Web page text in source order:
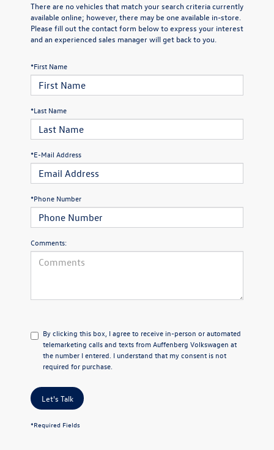
There are no vehicles that match your search criteria currently
available online; however, there may be one available in-store.
Please fill out the contact form below to express your interest
and an experienced sales manager will get back to you.
*First Name
*Last Name
*E-Mail Address
*Phone Number
Comments:
By clicking this box, I agree to receive in-person or automated
telemarketing calls and texts from Auffenberg Volkswagen at
the number I entered. I understand that my consent is not
required for purchase.
Let's Talk
*Required Fields